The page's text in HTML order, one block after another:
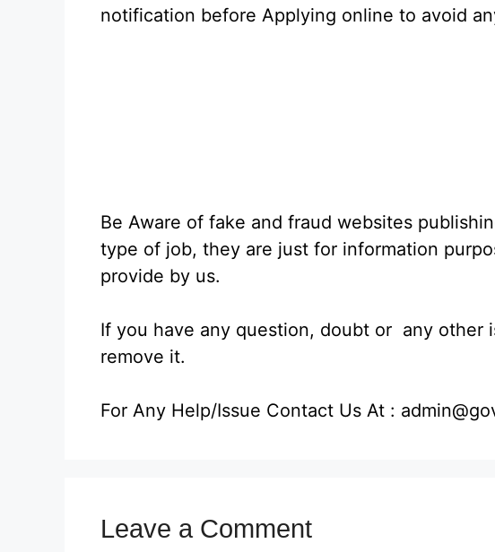
notification before Applying online to avoid
Be Aware of fake and fraud websites
type of job, they are just for information
provide by us.
If you have any question, doubt or any
remove it.
For Any Help/Issue Contact Us At :
Leave a Comment